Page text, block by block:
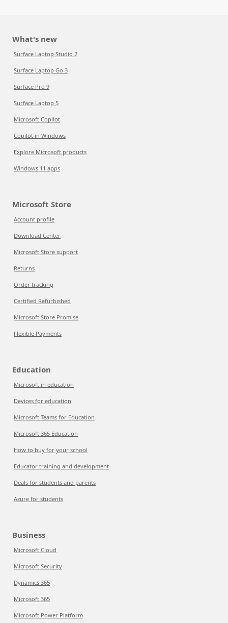
What's new
Surface Laptop Studio 2
Surface Laptop Go 3
Surface Pro 9
Surface Laptop 5
Microsoft Copilot
Copilot in Windows
Explore Microsoft products
Windows 11 apps
Microsoft Store
Account profile
Download Center
Microsoft Store support
Returns
Order tracking
Certified Refurbished
Microsoft Store Promise
Flexible Payments
Education
Microsoft in education
Devices for education
Microsoft Teams for Education
Microsoft 365 Education
How to buy for your school
Educator training and development
Deals for students and parents
Azure for students
Business
Microsoft Cloud
Microsoft Security
Dynamics 365
Microsoft 365
Microsoft Power Platform